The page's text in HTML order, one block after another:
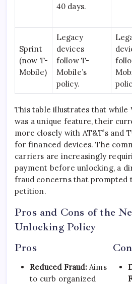
40 days.
Sprint
(now T-
Mobile)
Legacy
devices
follow T-
Mobile’s
policy.
This table illustrates that while
was a unique feature, their
more closely with AT&T’s and
for financed devices. The
carriers are increasingly
payment before unlocking, a
fraud concerns that prompted
petition.
Pros and Cons of the
Unlocking Policy
Pros
Reduced Fraud:Aims
to curb organized